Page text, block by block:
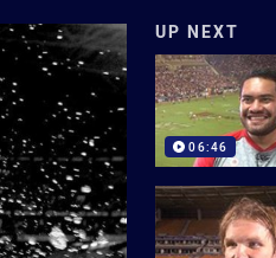
UP NEXT
06:46